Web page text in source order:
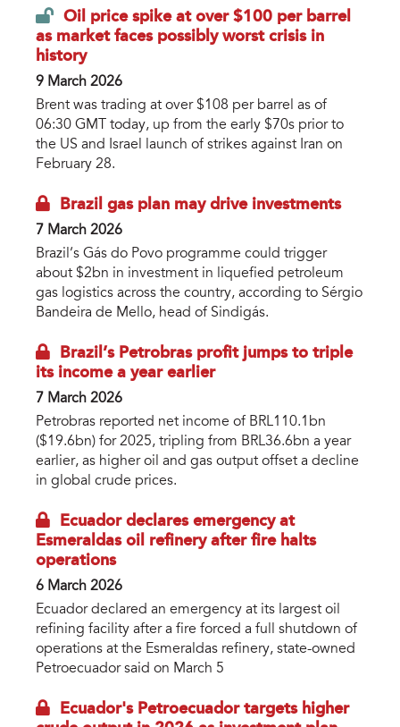
Oil price spike at over $100 per barrel
as market faces possibly worst crisis in
history
9 March 2026
Brent was trading at over $108 per barrel as of
06:30 GMT today, up from the early $70s prior to
the US and Israel launch of strikes against Iran on
February 28.
Brazil gas plan may drive investments
7 March 2026
Brazil’s Gás do Povo programme could trigger
about $2bn in investment in liquefied petroleum
gas logistics across the country, according to Sérgio
Bandeira de Mello, head of Sindigás.
Brazil’s Petrobras profit jumps to triple
its income a year earlier
7 March 2026
Petrobras reported net income of BRL110.1bn
($19.6bn) for 2025, tripling from BRL36.6bn a year
earlier, as higher oil and gas output offset a decline
in global crude prices.
Ecuador declares emergency at
Esmeraldas oil refinery after fire halts
operations
6 March 2026
Ecuador declared an emergency at its largest oil
refining facility after a fire forced a full shutdown of
operations at the Esmeraldas refinery, state-owned
Petroecuador said on March 5
Ecuador's Petroecuador targets higher